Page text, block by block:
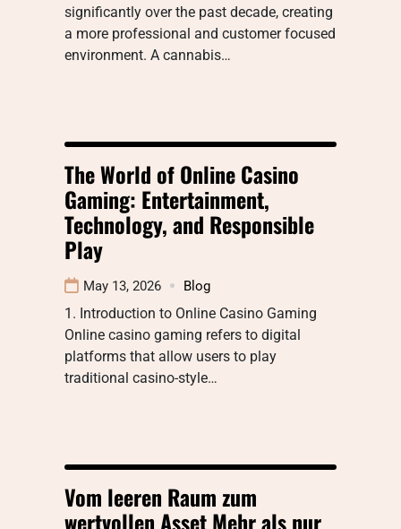
significantly over the past decade, creating
a more professional and customer focused
environment. A cannabis…
The World of Online Casino
Gaming: Entertainment,
Technology, and Responsible
Play
May 13, 2026 Blog
1. Introduction to Online Casino Gaming
Online casino gaming refers to digital
platforms that allow users to play
traditional casino-style…
Vom leeren Raum zum
wertvollen Asset Mehr als nur